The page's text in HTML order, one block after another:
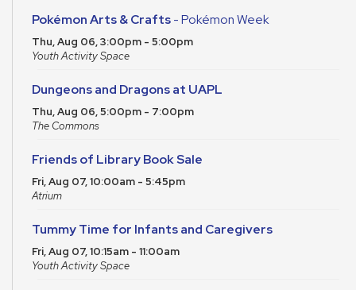
Pokémon Arts & Crafts- Pokémon Week
Thu, Aug 06, 3:00pm - 5:00pm
Youth Activity Space
Dungeons and Dragons at UAPL
Thu, Aug 06, 5:00pm - 7:00pm
The Commons
Friends of Library Book Sale
Fri, Aug 07, 10:00am - 5:45pm
Atrium
Tummy Time for Infants and Caregivers
Fri, Aug 07, 10:15am - 11:00am
Youth Activity Space